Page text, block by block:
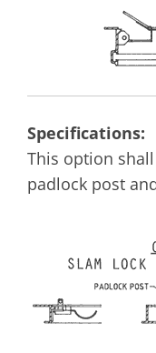
Specifications:
This option
padlock post